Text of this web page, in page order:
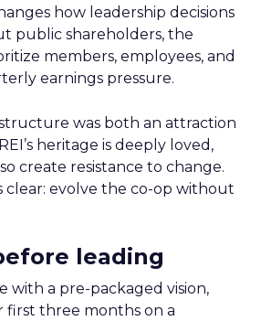
how leadership decisions
public shareholders, the
members, employees, and
earnings pressure.
was both an attraction
heritage is deeply loved,
create resistance to change.
clear: evolve the co-op without
leading
with a pre-packaged vision,
first three months on a